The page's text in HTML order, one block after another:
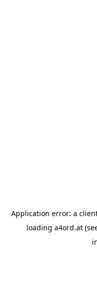
Application error: a
loading a4ord.at